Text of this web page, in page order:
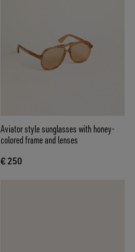
Aviator style sunglasses with honey-
colored frame and lenses
€ 250